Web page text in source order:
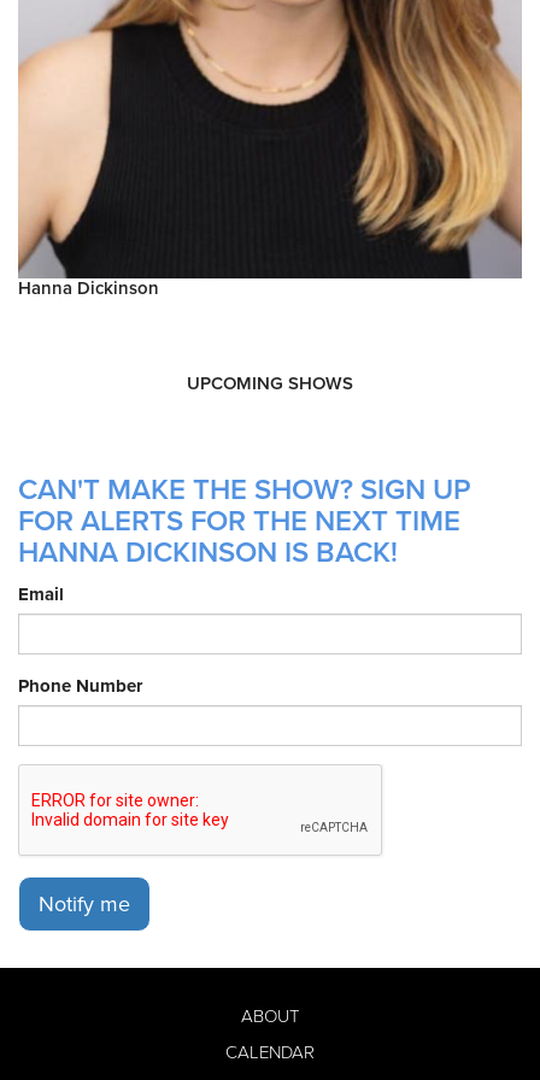
Hanna Dickinson
UPCOMING SHOWS
CAN'T MAKE THE SHOW? SIGN UP
FOR ALERTS FOR THE NEXT TIME
HANNA DICKINSON IS BACK!
Email
Phone Number
Notify me
ABOUT
CALENDAR